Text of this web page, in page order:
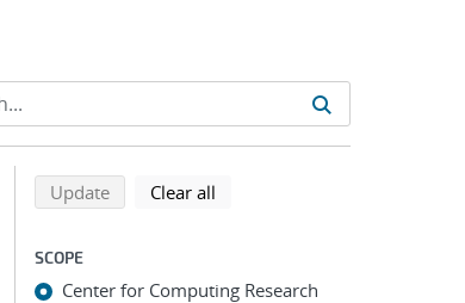
Refine search results
Back to top of search results
Updatesearch using selected filters
Clear all
SCOPE
Center for Computing Research